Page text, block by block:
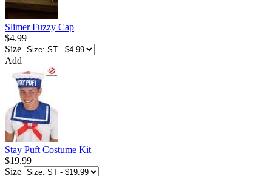
Slimer Fuzzy Cap
$4.99
Size
Add
Stay Puft Costume Kit
$19.99
Size